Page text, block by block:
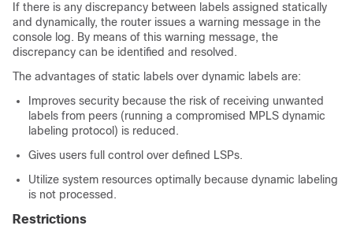
If there is any discrepancy between labels assigned statically
and dynamically, the router issues a warning message in the
console log. By means of this warning message, the
discrepancy can be identified and resolved.
The advantages of static labels over dynamic labels are:
Improves security because the risk of receiving unwanted
labels from peers (running a compromised MPLS dynamic
labeling protocol) is reduced.
Gives users full control over defined LSPs.
Utilize system resources optimally because dynamic labeling
is not processed.
Restrictions